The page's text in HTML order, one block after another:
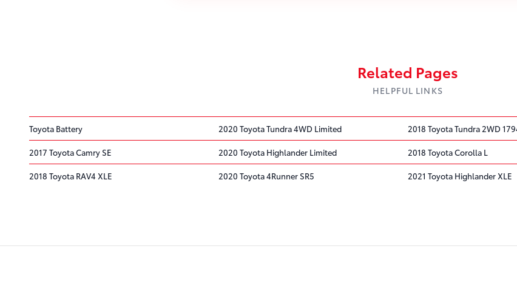
Related Pages
HELPFUL LINKS
Toyota Battery 2020 Toyota Tundra 4WD Limited 2018 Toyota Tundra 2WD
2017 Toyota Camry SE 2020 Toyota Highlander Limited 2018 Toyota Corolla L
2018 Toyota RAV4 XLE 2020 Toyota 4Runner SR5 2021 Toyota Highlander XLE